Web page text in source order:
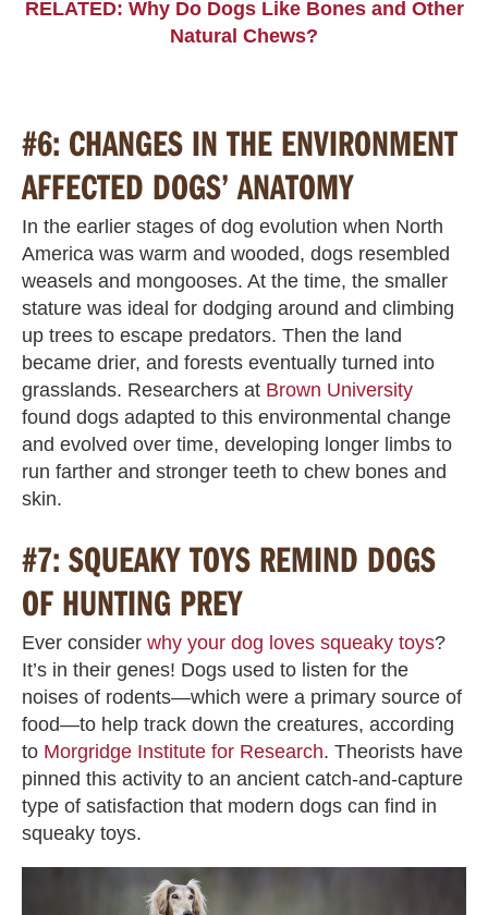
RELATED: Why Do Dogs Like Bones and Other
Natural Chews?
#6: CHANGES IN THE ENVIRONMENT
AFFECTED DOGS’ ANATOMY
In the earlier stages of dog evolution when North
America was warm and wooded, dogs resembled
weasels and mongooses. At the time, the smaller
stature was ideal for dodging around and climbing
up trees to escape predators. Then the land
became drier, and forests eventually turned into
grasslands. Researchers at Brown University
found dogs adapted to this environmental change
and evolved over time, developing longer limbs to
run farther and stronger teeth to chew bones and
skin.
#7: SQUEAKY TOYS REMIND DOGS
OF HUNTING PREY
Ever consider why your dog loves squeaky toys?
It’s in their genes! Dogs used to listen for the
noises of rodents—which were a primary source of
food—to help track down the creatures, according
to Morgridge Institute for Research. Theorists have
pinned this activity to an ancient catch-and-capture
type of satisfaction that modern dogs can find in
squeaky toys.